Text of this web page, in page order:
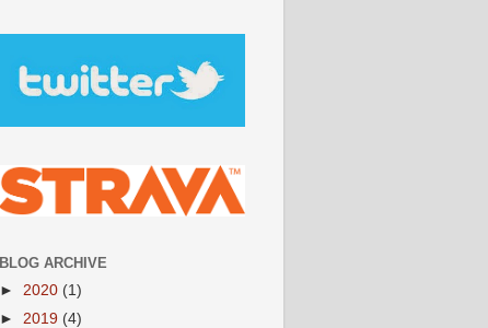
BLOG ARCHIVE
► 2020 (1)
► 2019 (4)